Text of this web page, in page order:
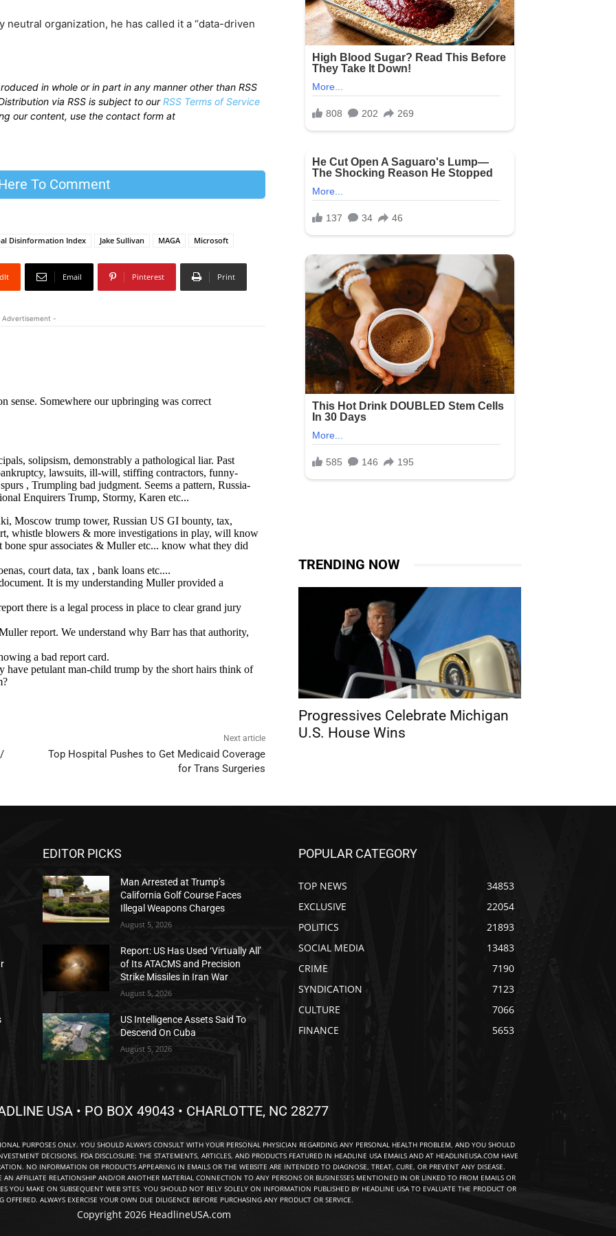
organization, he has called it a “data-driven
in whole or in part in any manner other than RSS
via RSS is subject to ourRSS Terms of Service
our content, use the contact form at
To Comment
Disinformation Index Jake Sullivan MAGA Microsoft
Email Pinterest Print
-
Next article
Top Hospital Pushes to Get Medicaid Coverage
for Trans Surgeries
TRENDING NOW
Progressives Celebrate Michigan
U.S. House Wins
EDITOR PICKS
Man Arrested at Trump’s
California Golf Course Faces
Illegal Weapons Charges
August 5, 2026
Report: US Has Used ‘Virtually All’
of Its ATACMS and Precision
Strike Missiles in Iran War
August 5, 2026
US Intelligence Assets Said To
Descend On Cuba
August 5, 2026
POPULAR CATEGORY
TOP NEWS
34853
EXCLUSIVE
22054
POLITICS
21893
SOCIAL MEDIA
13483
CRIME
7190
SYNDICATION
7123
CULTURE
7066
FINANCE
5653
USA • PO BOX 49043 • CHARLOTTE, NC 28277
PURPOSES ONLY. YOU SHOULD ALWAYS CONSULT WITH YOUR PERSONAL PHYSICIAN REGARDING ANY PERSONAL HEALTH PROBLEM, AND YOU SHOULD
DECISIONS. FDA DISCLOSURE: THE STATEMENTS, ARTICLES, AND PRODUCTS FEATURED IN HEADLINE USA EMAILS AND AT HEADLINEUSA.COM HAVE
NO INFORMATION OR PRODUCTS APPEARING IN EMAILS OR THE WEBSITE ARE INTENDED TO DIAGNOSE, TREAT, CURE, OR PREVENT ANY DISEASE.
AFFILIATE RELATIONSHIP AND/OR ANOTHER MATERIAL CONNECTION TO ANY PERSONS OR BUSINESSES MENTIONED IN OR LINKED TO FROM EMAILS OR
YOU MAKE ON SUBSEQUENT WEB SITES. YOU SHOULD NOT RELY SOLELY ON INFORMATION PUBLISHED BY HEADLINE USA TO EVALUATE THE PRODUCT OR
OFFERED. ALWAYS EXERCISE YOUR OWN DUE DILIGENCE BEFORE PURCHASING ANY PRODUCT OR SERVICE.
Copyright 2026 HeadlineUSA.com